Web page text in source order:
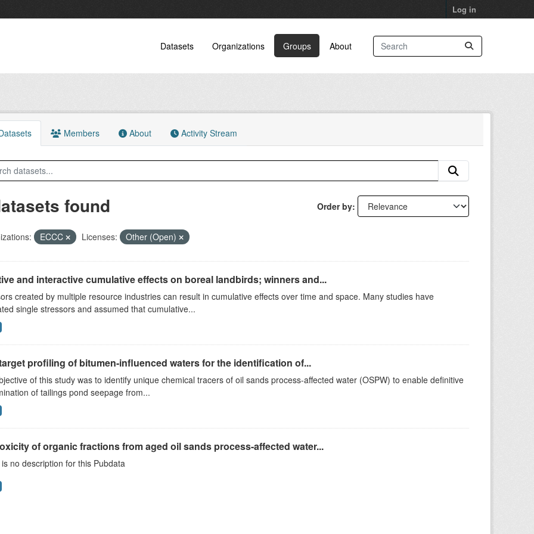
Log in
Datasets Organizations Groups About
Members About Activity Stream
Order by
found
ECCC Licenses: Other (Open)
and interactive cumulative effects on boreal landbirds; winners and...
created by multiple resource industries can result in cumulative effects over time and space. Many studies have
single stressors and assumed that cumulative...
profiling of bitumen-influenced waters for the identification of...
of this study was to identify unique chemical tracers of oil sands process-affected water (OSPW) to enable definitive
of tailings pond seepage from...
of organic fractions from aged oil sands process-affected water...
no description for this Pubdata